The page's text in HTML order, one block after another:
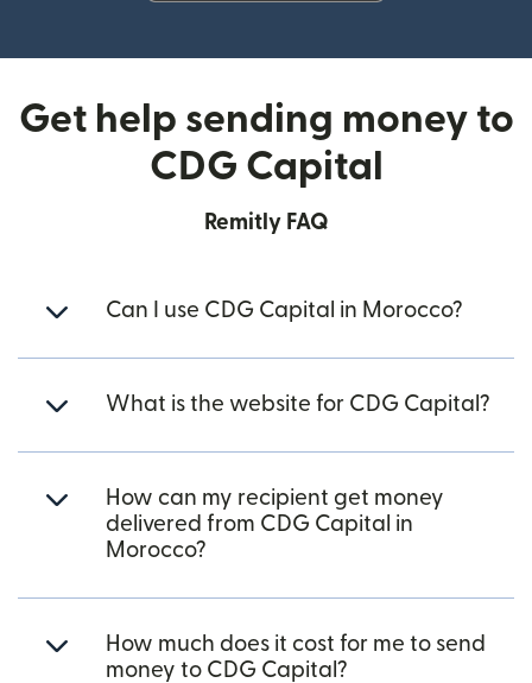
Get help sending money to
CDG Capital
Remitly FAQ
Can I use CDG Capital in Morocco?
What is the website for CDG Capital?
How can my recipient get money
delivered from CDG Capital in
Morocco?
How much does it cost for me to send
money to CDG Capital?